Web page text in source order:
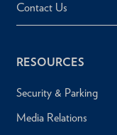
Contact Us
RESOURCES
Security & Parking
Media Relations